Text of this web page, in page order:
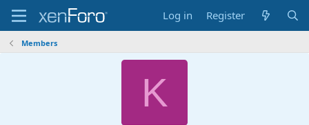
Log in Register
Members
K